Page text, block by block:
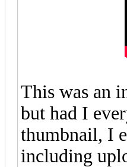
This was an
but had I
thumbnail, I
including